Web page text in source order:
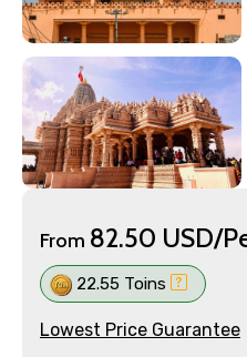
From 82.50 USD/
22.55 Toins
Lowest Price Guarantee